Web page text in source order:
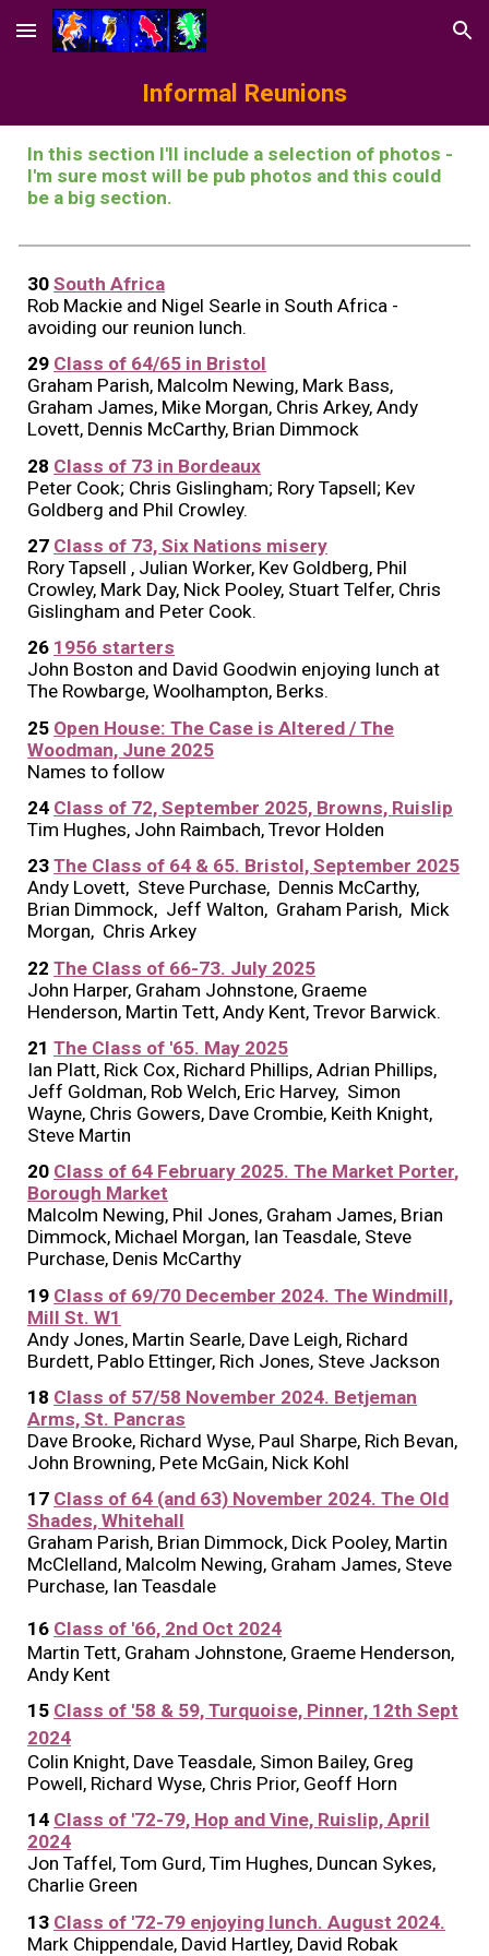
Skip to main content Skip to navigation
Informal Reunions
In this section I'll include a selection of photos -
I'm sure most will be pub photos and this could
be a big section.
30 South Africa
Rob Mackie and Nigel Searle in South Africa -
avoiding our reunion lunch.
29 Class of 64/65 in Bristol
Graham Parish, Malcolm Newing, Mark Bass,
Graham James, Mike Morgan, Chris Arkey, Andy
Lovett, Dennis McCarthy, Brian Dimmock
28 Class of 73 in Bordeaux
Peter Cook; Chris Gislingham; Rory Tapsell; Kev
Goldberg and Phil Crowley.
27 Class of 73, Six Nations misery
Rory Tapsell , Julian Worker, Kev Goldberg, Phil
Crowley, Mark Day, Nick Pooley, Stuart Telfer, Chris
Gislingham and Peter Cook.
26 1956 starters
John Boston and David Goodwin enjoying lunch at
The Rowbarge, Woolhampton, Berks.
25 Open House: The Case is Altered / The
Woodman, June 2025
Names to follow
24 Class of 72, September 2025, Browns, Ruislip
Tim Hughes, John Raimbach, Trevor Holden
23 The Class of 64 & 65. Bristol, September 2025
Andy Lovett, Steve Purchase, Dennis McCarthy,
Brian Dimmock, Jeff Walton, Graham Parish, Mick
Morgan, Chris Arkey
22 The Class of 66-73. July 2025
John Harper, Graham Johnstone, Graeme
Henderson, Martin Tett, Andy Kent, Trevor Barwick.
21 The Class of '65. May 2025
Ian Platt, Rick Cox, Richard Phillips, Adrian Phillips,
Jeff Goldman, Rob Welch, Eric Harvey, Simon
Wayne, Chris Gowers, Dave Crombie, Keith Knight,
Steve Martin
20 Class of 64 February 2025. The Market Porter,
Borough Market
Malcolm Newing, Phil Jones, Graham James, Brian
Dimmock, Michael Morgan, Ian Teasdale, Steve
Purchase, Denis McCarthy
1 9 Class of 69/70 December 2024. The Windmill,
Mill St. W1
Andy Jones, Martin Searle, Dave Leigh, Richard
Burdett, Pablo Ettinger, Rich Jones, Steve Jackson
18 Class of 57/58 November 2024. Betjeman
Arms, St. Pancras
Dave Brooke, Richard Wyse, Paul Sharpe, Rich Bevan,
John Browning, Pete McGain, Nick Kohl
17 Class of 64 (and 63) November 2024. The Old
Shades, Whitehall
Graham Parish, Brian Dimmock, Dick Pooley, Martin
McClelland, Malcolm Newing, Graham James, Steve
Purchase, Ian Teasdale
1 6 Class of '66, 2nd Oct 2024
Martin Tett, Graham Johnstone, Graeme Henderson,
Andy Kent
15 Class of '58 & 59, Turquoise, Pinner, 12th Sept
2024
Colin Knight, Dave Teasdale, Simon Bailey, Greg
Powell, Richard Wyse, Chris Prior, Geoff Horn
14 Class of '72-79, Hop and Vine, Ruislip, April
2024
Jon Taffel, Tom Gurd, Tim Hughes, Duncan Sykes,
Charlie Green
13 Class of '72-79 enjoying lunch. August 2024.
Mark Chippendale, David Hartley, David Robak